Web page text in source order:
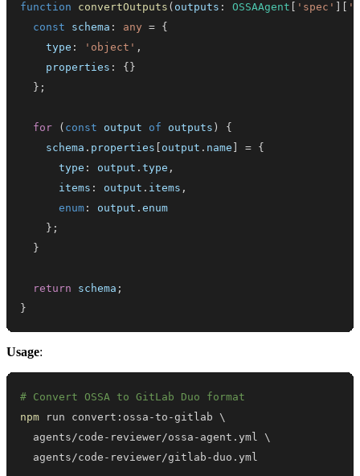
function convertOutputs ( outputs : OSSAAgent 'spec'
const schema : any = {
    type
: 'object' ,
    properties
: { }
} ;
for ( const output of outputs )
{
    schema
. properties output . name = {
      type
: output .type ,
      items
: output . items ,
enum : output .enum
} ;
}
return schema ;
}
Usage:
# Convert OSSA to GitLab Duo format
npm run convert:ossa-to-gitlab \
  agents/code-reviewer/ossa-agent.yml
\